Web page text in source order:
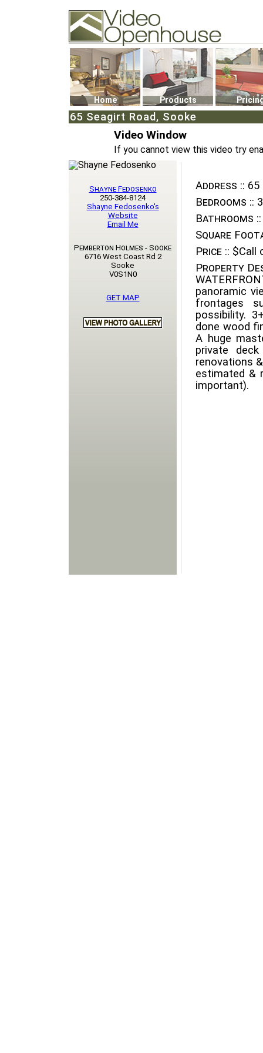
74502 Kitsilano RPO
Vancouver, BC V6K4P4
Phone: (604)732-7070
Home Products
65 Seagirt Road, Sooke
Video Window
If you cannot view this video try
Address :: 65
Bedrooms :: 3
Bathrooms ::
Square
Price :: $Call
Property
panoramic
frontages
possibility.
done wood
A huge
private
renovations
estimated &
important).
Shayne Fedosenko
250-384-8124
Shayne Fedosenko's
Website
Email Me
Pemberton Holmes - Sooke
6716 West Coast Rd 2
Sooke
V0S1N0
GET MAP